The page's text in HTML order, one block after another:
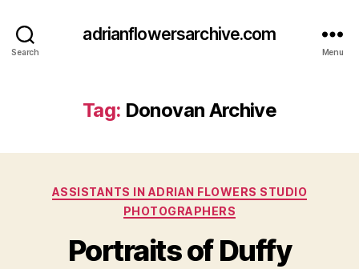
Search
adrianflowersarchive.com
Menu
Tag: Donovan Archive
Categories
ASSISTANTS IN ADRIAN FLOWERS STUDIO
PHOTOGRAPHERS
Portraits of Duffy